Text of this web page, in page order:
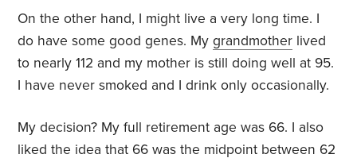
On the other hand, I might live a very long time. I
do have some good genes. Mygrandmother lived
to nearly 112 and my mother is still doing well at 95.
I have never smoked and I drink only occasionally.
My decision? My full retirement age was 66. I also
liked the idea that 66 was the midpoint between 62